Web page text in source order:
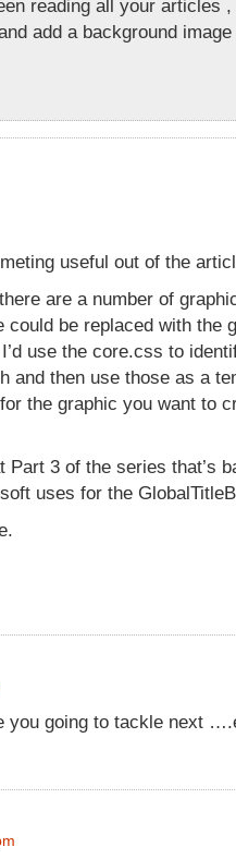
reading all your articles
add a background
useful out of the
are a number of
could be replaced with the
use the core.css to
and then use those as a
the graphic you want to
Part 3 of the series that’s
uses for the
you going to tackle next